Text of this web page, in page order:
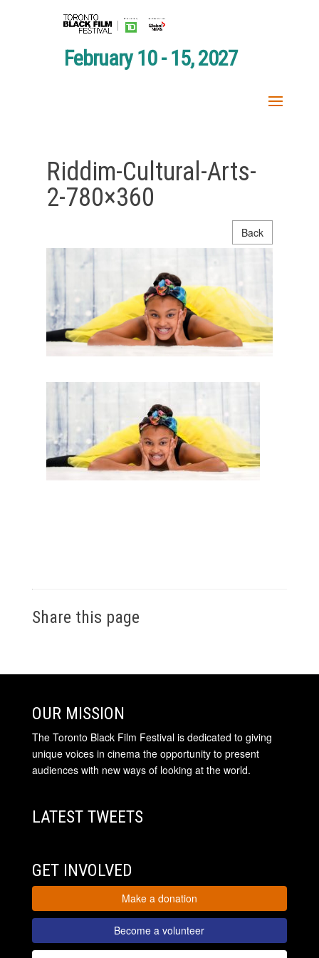
February 10 - 15, 2027
Riddim-Cultural-Arts-
2-780×360
Back
Share this page
OUR MISSION
The Toronto Black Film Festival is dedicated to giving
unique voices in cinema the opportunity to present
audiences with new ways of looking at the world.
LATEST TWEETS
GET INVOLVED
Make a donation
Become a volunteer